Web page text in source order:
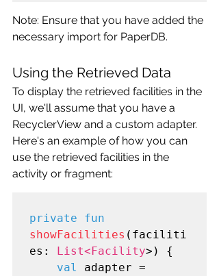
Note: Ensure that you have added the
necessary import for PaperDB.
Using the Retrieved Data
To display the retrieved facilities in the
UI, we'll assume that you have a
RecyclerView and a custom adapter.
Here's an example of how you can
use the retrieved facilities in the
activity or fragment:
private fun
showFacilities (faciliti
es: List<Facility>) {
val
adapter =